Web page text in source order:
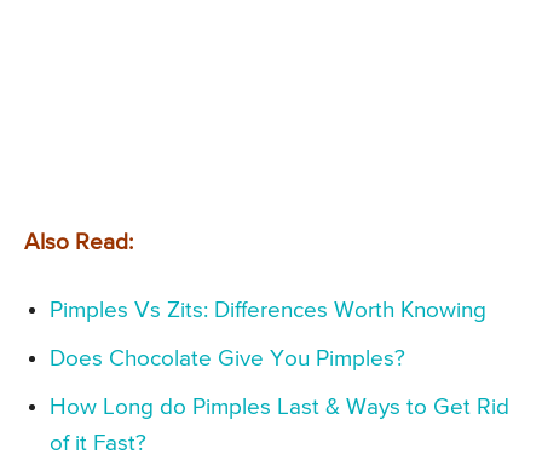
Also Read:
Pimples Vs Zits: Differences Worth Knowing
Does Chocolate Give You Pimples?
How Long do Pimples Last & Ways to Get Rid
of it Fast?